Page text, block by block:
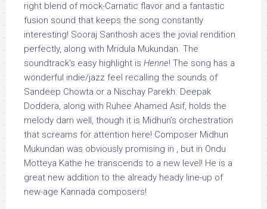
right blend of mock-Carnatic flavor and a fantastic
fusion sound that keeps the song constantly
interesting! Sooraj Santhosh aces the jovial rendition
perfectly, along with Mridula Mukundan. The
soundtrack’s easy highlight is Henne! The song has a
wonderful indie/jazz feel recalling the sounds of
Sandeep Chowta or a Nischay Parekh. Deepak
Doddera, along with Ruhee Ahamed Asif, holds the
melody darn well, though it is Midhun’s orchestration
that screams for attention here! Composer Midhun
Mukundan was obviously promising in , but in Ondu
Motteya Kathe he transcends to a new level! He is a
great new addition to the already heady line-up of
new-age Kannada composers!